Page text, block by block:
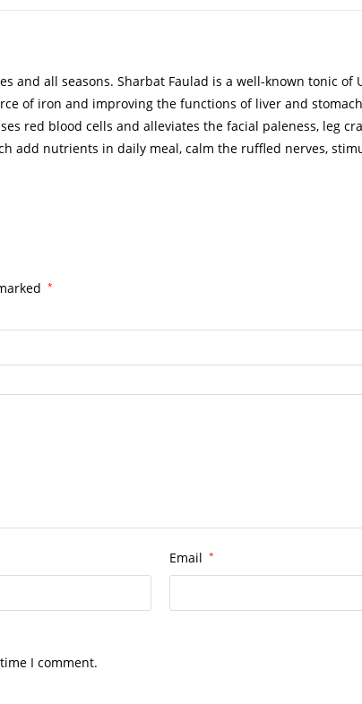
and all seasons. Sharbat Faulad is a well-known tonic
of iron and improving the functions of liver and
red blood cells and alleviates the facial paleness, leg
add nutrients in daily meal, calm the ruffled nerves,
*
Email *
I comment.